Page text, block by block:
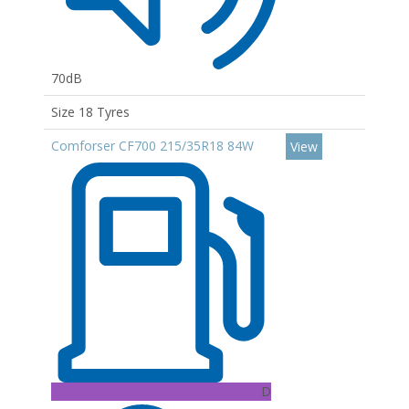
70dB
Size 18 Tyres
Comforser CF700 215/35R18 84W
D
View